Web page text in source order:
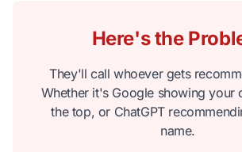
Here's the
They'll call whoever gets
Whether it's Google showing your
the top, or ChatGPT
name.